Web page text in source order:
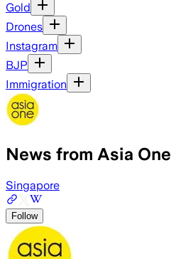
Gold
Drones
Instagram
BJP
Immigration
News from Asia One
Singapore
Follow